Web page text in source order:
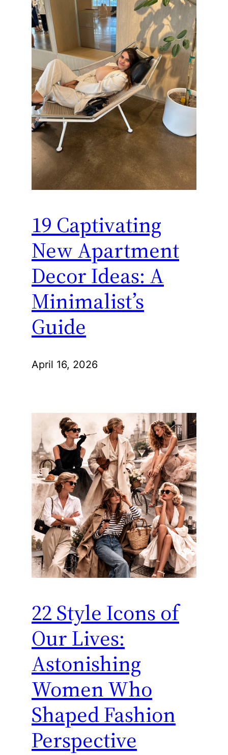
19 Captivating
New Apartment
Decor Ideas: A
Minimalist’s
Guide
April 16, 2026
22 Style Icons of
Our Lives:
Astonishing
Women Who
Shaped Fashion
Perspective